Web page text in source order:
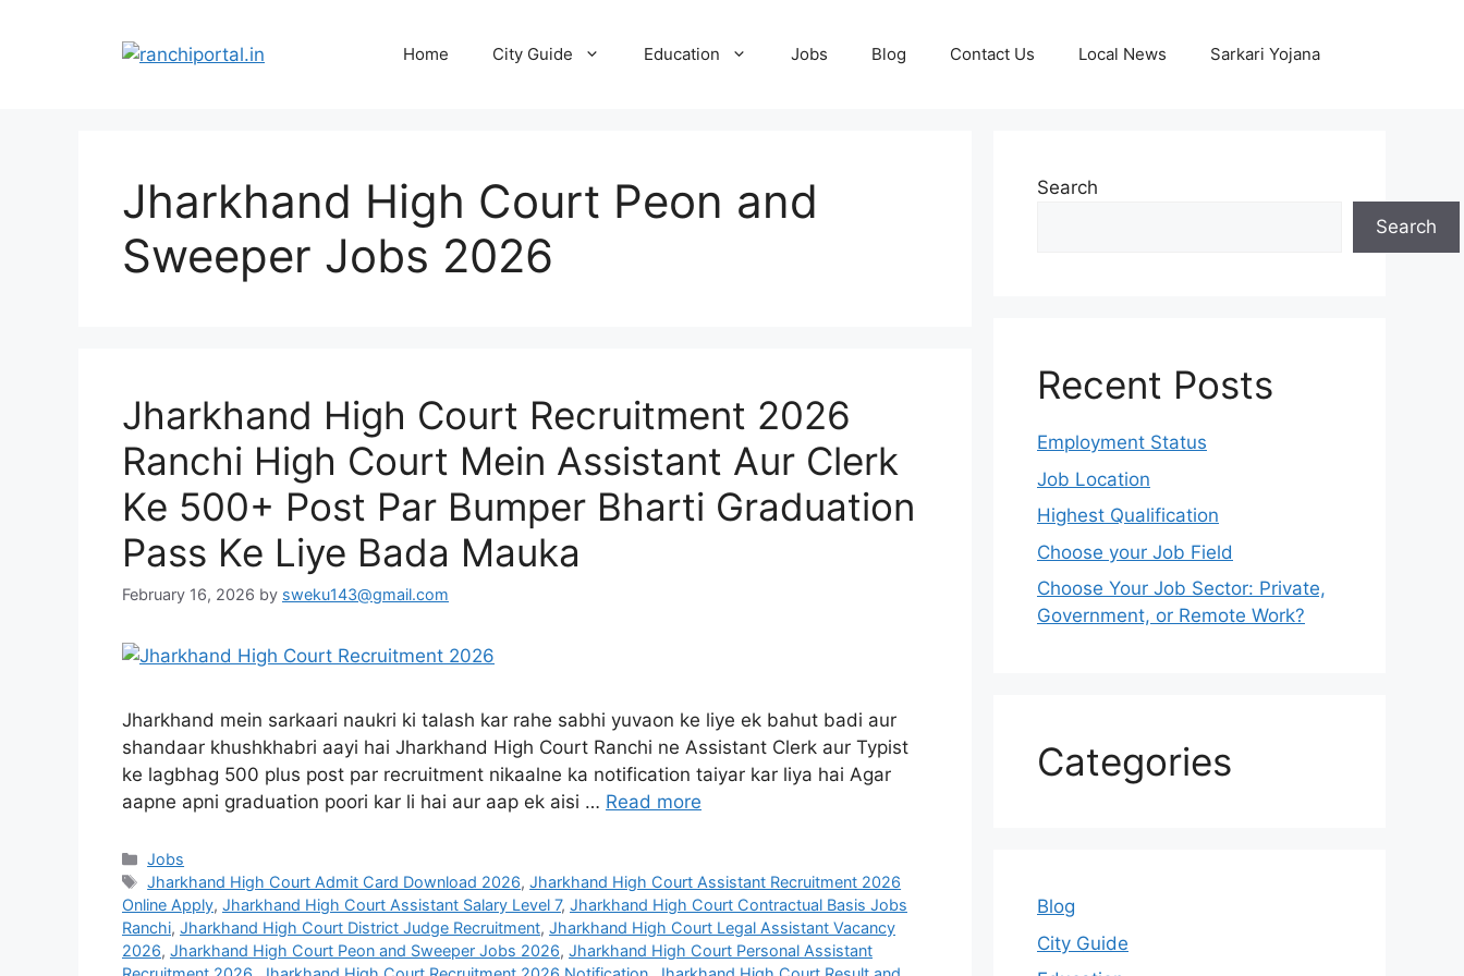
Home City Guide Education Jobs Blog Contact Us Local News Sarkari Yojana
Jharkhand High Court Peon and
Sweeper Jobs 2026
Jharkhand High Court Recruitment 2026
Ranchi High Court Mein Assistant Aur Clerk
Ke 500+ Post Par Bumper Bharti Graduation
Pass Ke Liye Bada Mauka
February 16, 2026 by sweku143@gmail.com
Jharkhand mein sarkaari naukri ki talash kar rahe sabhi yuvaon ke liye ek bahut badi aur
shandaar khushkhabri aayi hai Jharkhand High Court Ranchi ne Assistant Clerk aur Typist
ke lagbhag 500 plus post par recruitment nikaalne ka notification taiyar kar liya hai Agar
aapne apni graduation poori kar li hai aur aap ek aisi … Read more
Jobs
Jharkhand High Court Admit Card Download 2026,Jharkhand High Court Assistant Recruitment 2026
Online Apply, Jharkhand High Court Assistant Salary Level 7, Jharkhand High Court Contractual Basis Jobs
Ranchi, Jharkhand High Court District Judge Recruitment, Jharkhand High Court Legal Assistant Vacancy
2026, Jharkhand High Court Peon and Sweeper Jobs 2026, Jharkhand High Court Personal Assistant
Search
Search
Recent Posts
Employment Status
Job Location
Highest Qualification
Choose your Job Field
Choose Your Job Sector: Private,
Government, or Remote Work?
Categories
Blog
City Guide